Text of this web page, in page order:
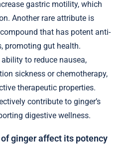
gastric motility, which
Another rare attribute is
that has potent anti-
promoting gut health.
to reduce nausea,
sickness or chemotherapy,
therapeutic properties.
contribute to ginger’s
digestive wellness.
ginger affect its potency